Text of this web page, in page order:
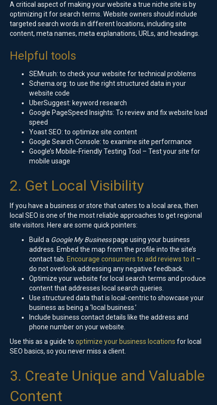
A critical aspect of making your website a true niche site is by
optimizing it for search terms. Website owners should include
targeted search words in different locations, including site
content, meta names, meta explanations, URLs, and headings.
Helpful tools
SEMrush: to check your website for technical problems
Schema.org: to use the right structured data in your
website code
UberSuggest: keyword research
Google PageSpeed Insights: To review and fix website load
speed
Yoast SEO: to optimize site content
Google Search Console: to examine site performance
Google’s Mobile-Friendly Testing Tool – Test your site for
mobile usage
2. Get Local Visibility
If you have a business or store that caters to a local area, then
local SEO is one of the most reliable approaches to get regional
site visitors. Here are some quick pointers:
Build a Google My Businesspage using your business
address. Embed the map from the profile into the site’s
contact tab. Encourage consumers to add reviews to it –
do not overlook addressing any negative feedback.
Optimize your website for local search terms and produce
content that addresses local search queries.
Use structured data that is local-centric to showcase your
business as being a ‘local business.’
Include business contact details like the address and
phone number on your website.
Use this as a guide to optimize your business locations for local
SEO basics, so you never miss a client.
3. Create Unique and Valuable
Content